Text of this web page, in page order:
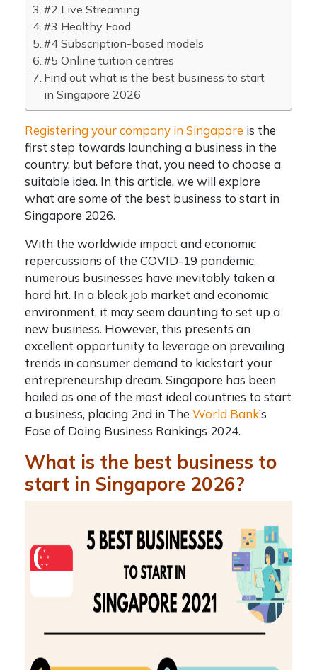
#2 Live Streaming
#3 Healthy Food
#4 Subscription-based models
#5 Online tuition centres
Find out what is the best business to start
in Singapore 2026
Registering your company in Singapore is the
first step towards launching a business in the
country, but before that, you need to choose a
suitable idea. In this article, we will explore
what are some of the best business to start in
Singapore 2026.
With the worldwide impact and economic
repercussions of the COVID-19 pandemic,
numerous businesses have inevitably taken a
hard hit. In a bleak job market and economic
environment, it may seem daunting to set up a
new business. However, this presents an
excellent opportunity to leverage on prevailing
trends in consumer demand to kickstart your
entrepreneurship dream. Singapore has been
hailed as one of the most ideal countries to start
a business, placing 2nd in The World Bank’s
Ease of Doing Business Rankings 2024.
What is the best business to
start in Singapore 2026?